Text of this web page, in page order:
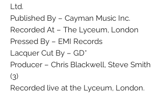
Ltd.
Published By – Cayman Music Inc.
Recorded At – The Lyceum, London
Pressed By – EMI Records
Lacquer Cut By – GD*
Producer – Chris Blackwell, Steve Smith
(3)
Recorded live at the Lyceum, London.